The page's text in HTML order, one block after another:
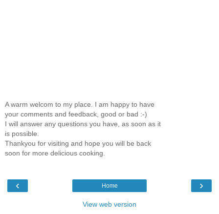
A warm welcom to my place. I am happy to have
your comments and feedback, good or bad :-)
I will answer any questions you have, as soon as it
is possible.
Thankyou for visiting and hope you will be back
soon for more delicious cooking.
‹ ›
Home
View web version